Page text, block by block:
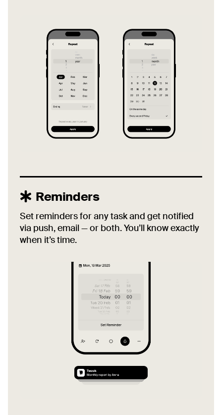
Reminders
Set reminders for any task and get notified
via push, email — or both. You’ll know exactly
when it’s time.